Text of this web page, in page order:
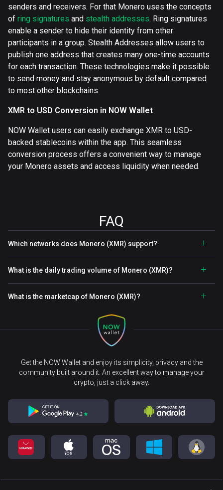
senders and receivers. For that Monero uses the concepts
of ring signatures and stealth addresses. Ring signatures
enable a sender to hide their identity from other
participants in a group. Stealth Addresses allow users to
publish one address that creates many one-time accounts
for each transaction. These technologies make it possible
to send money and stay anonymous by default compared
to most other blockchains.
XMR to USD Conversion in NOW Wallet
NOW Wallet users can easily exchange XMR to USD-
backed stablecoins within the app. This seamless
conversion process offers a convenient way to manage
your Monero assets and access liquidity when needed.
FAQ
Which networks does Monero (XMR) support?
What is the daily trading volume of Monero (XMR)?
What is the marketcap of Monero (XMR)?
Get the NOW Wallet and enjoy its simplicity, privacy and the
community built around it. An excellent way to manage your
crypto, just a click away.